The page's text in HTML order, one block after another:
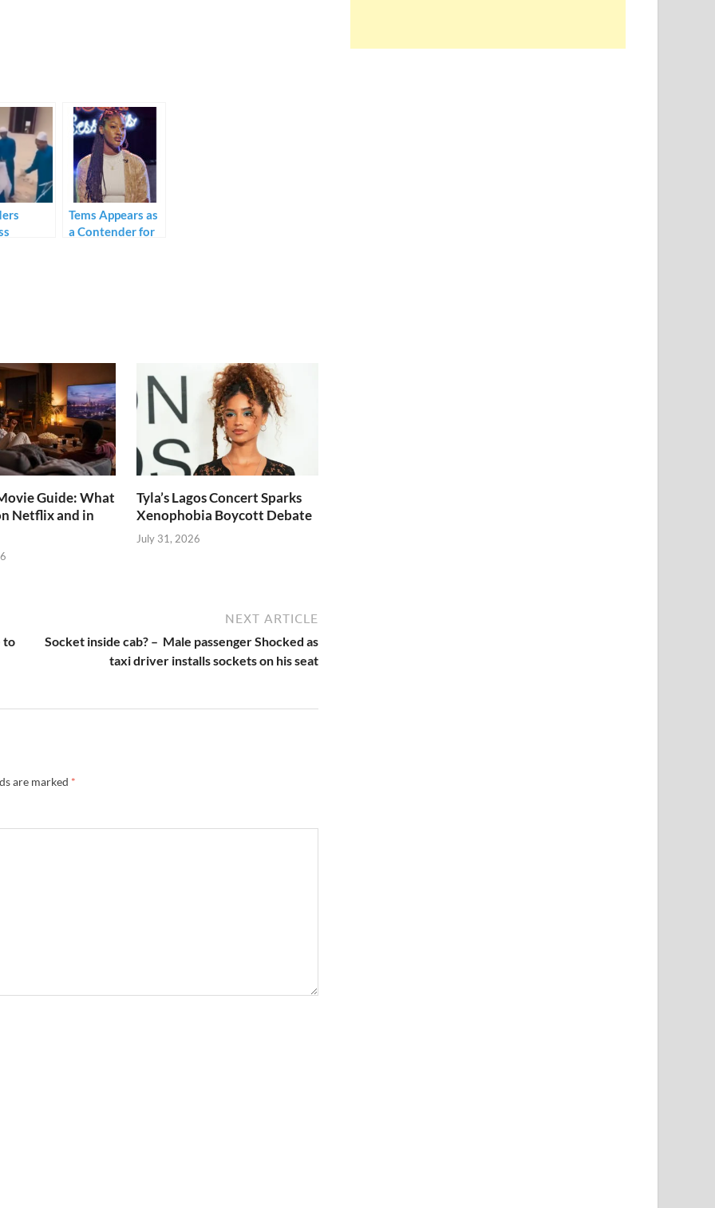
Tems Appears as
a Contender for
Guide: What
Netflix and in
Tyla’s Lagos Concert Sparks
Xenophobia Boycott Debate
July 31, 2026
to
NEXT ARTICLE
Socket inside cab? – Male passenger Shocked as
taxi driver installs sockets on his seat
are marked *